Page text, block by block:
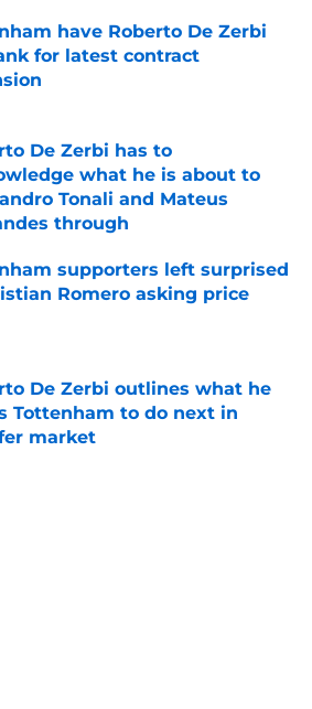
have Roberto De Zerbi
for latest contract
by on Invalid Date
De Zerbi has to
what he is about to
Tonali and Mateus
through
by on Invalid Date
supporters left surprised
Romero asking price
De Zerbi outlines what he
Tottenham to do next in
market
by on Invalid Date